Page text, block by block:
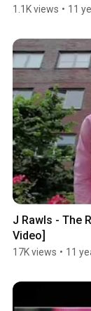
1.1K views • 11
J Rawls - The
Video]
17K views • 11